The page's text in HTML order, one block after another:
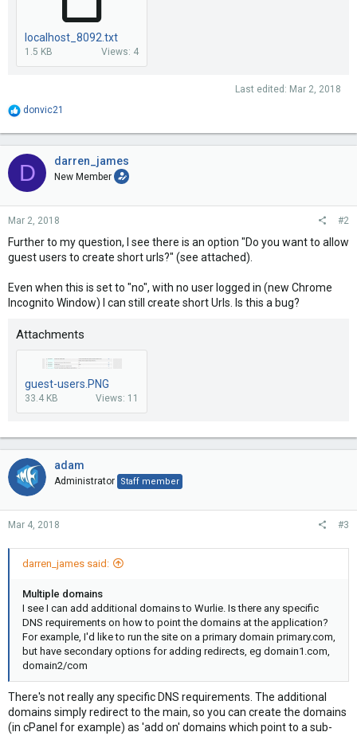
localhost_8092.txt
1.5 KB Views: 4
Last edited: Mar 2, 2018
R
a
c
:
donvic21
D darren_james
New Member
Mar 2, 2018 #2
Further to my question, I see there is an option "Do you want to allow
guest users to create short urls?" (see attached).
Even when this is set to "no", with no user logged in (new Chrome
Incognito Window) I can still create short Urls. Is this a bug?
Attachments
guest-users.PNG
33.4 KB Views: 11
adam
Administrator Staff member
Mar 4, 2018 #3
darren_james said:
Multiple domains
I see I can add additional domains to Wurlie. Is there any specific
DNS requirements on how to point the domains at the application?
For example, I'd like to run the site on a primary domain primary.com,
but have secondary options for adding redirects, eg domain1.com,
domain2/com
There's not really any specific DNS requirements. The additional
domains simply redirect to the main, so you can create the domains
(in cPanel for example) as 'add on' domains which point to a sub-